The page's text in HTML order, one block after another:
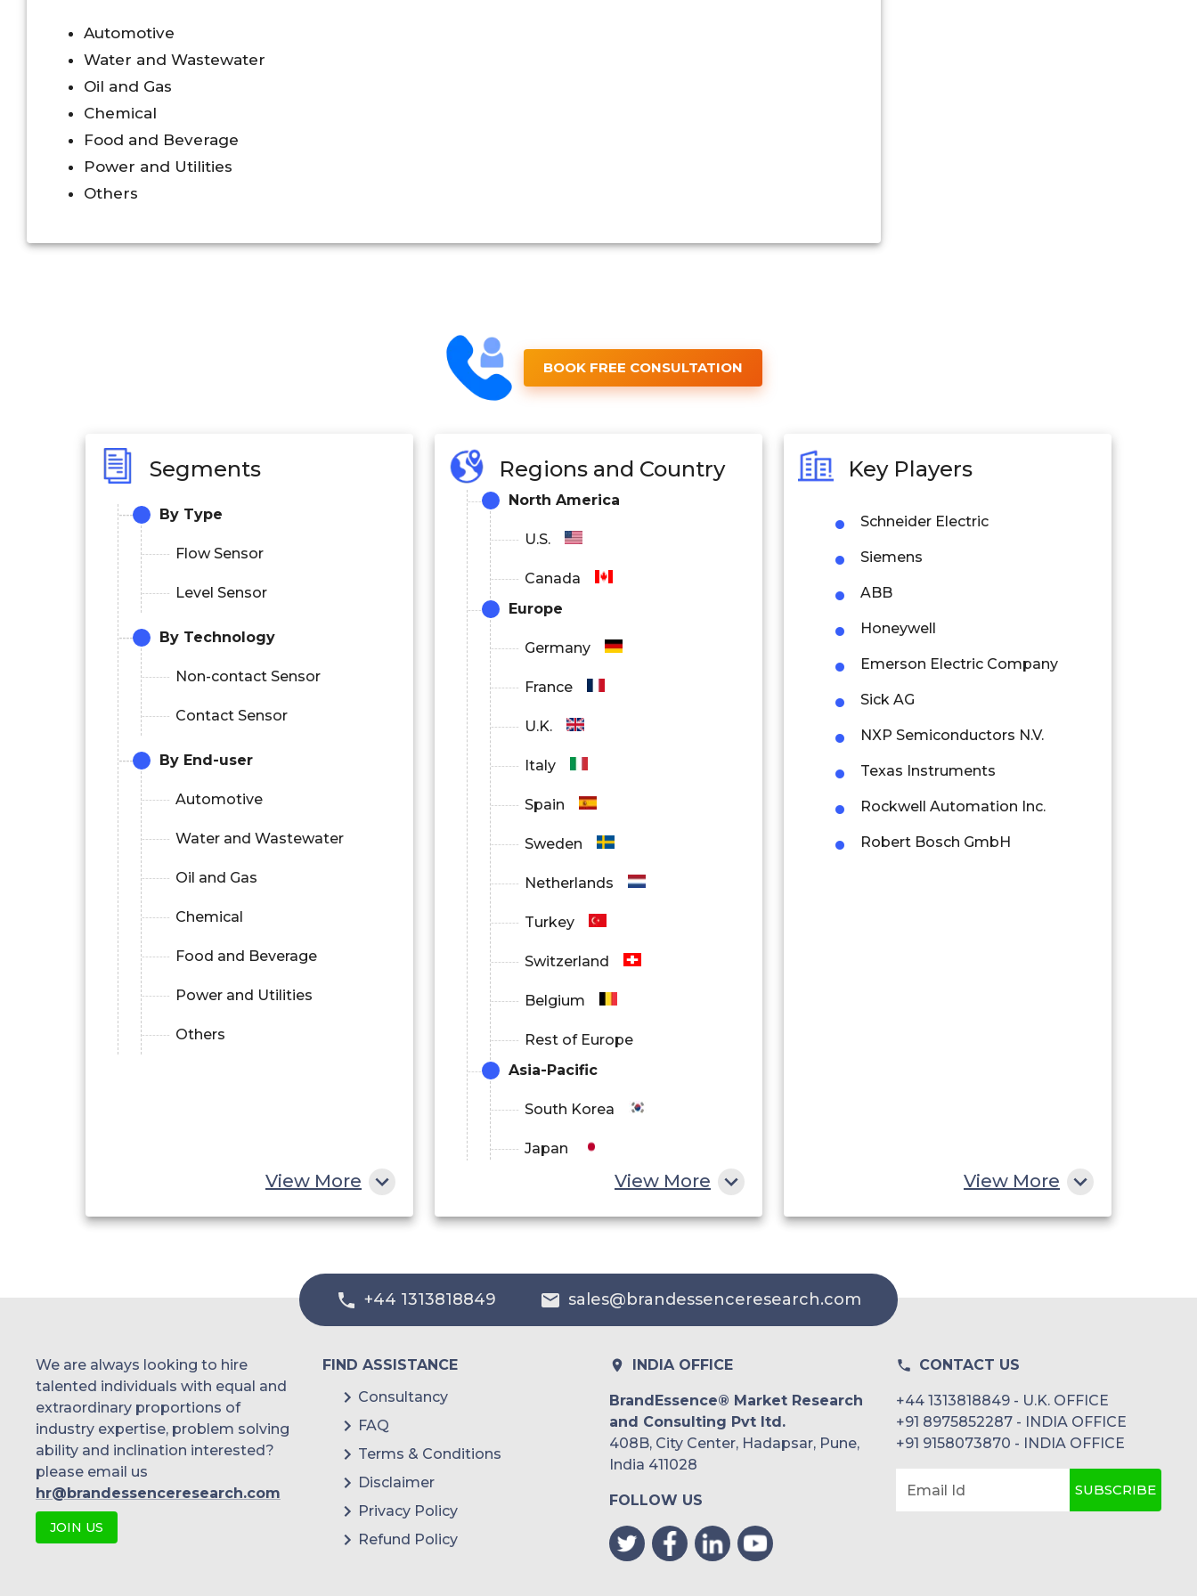
Automotive
Water and Wastewater
Oil and Gas
Chemical
Food and Beverage
Power and Utilities
Others
BOOK FREE CONSULTATION
Segments
By Type
Flow Sensor
Level Sensor
By Technology
Non-contact Sensor
Contact Sensor
By End-user
Automotive
Water and Wastewater
Oil and Gas
Chemical
Food and Beverage
Power and Utilities
Others
View More
Regions and Country
North America
U.S.
Canada
Europe
Germany
France
U.K.
Italy
Spain
Sweden
Netherlands
Turkey
Switzerland
Belgium
Rest of Europe
Asia-Pacific
South Korea
Japan
India
Philippines
Rest of APAC
Latin America
View More
Key Players
Schneider Electric
Siemens
ABB
Honeywell
Emerson Electric Company
Sick AG
NXP Semiconductors N.V.
Texas Instruments
Rockwell Automation Inc.
Robert Bosch GmbH
View More
+44 1313818849 sales@brandessenceresearch.com
We are always looking to hire
talented individuals with equal and
extraordinary proportions of
industry expertise, problem solving
ability and inclination interested?
please email us
hr@brandessenceresearch.com
JOIN US
FIND ASSISTANCE
Consultancy
FAQ
Terms & Conditions
Disclaimer
Privacy Policy
Refund Policy
INDIA OFFICE
BrandEssence® Market Research
and Consulting Pvt ltd.
408B, City Center, Hadapsar, Pune,
India 411028
FOLLOW US
CONTACT US
+44 1313818849 - U.K. OFFICE
+91 8975852287 - INDIA OFFICE
+91 9158073870 - INDIA OFFICE
Email Id SUBSCRIBE